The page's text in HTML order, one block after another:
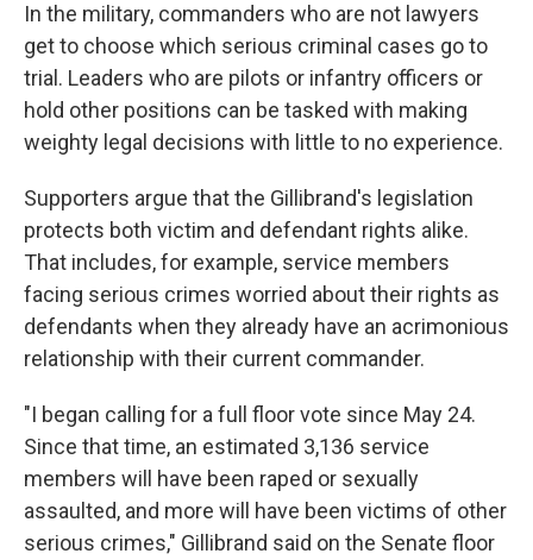
In the military, commanders who are not lawyers
get to choose which serious criminal cases go to
trial. Leaders who are pilots or infantry officers or
hold other positions can be tasked with making
weighty legal decisions with little to no experience.
Supporters argue that the Gillibrand's legislation
protects both victim and defendant rights alike.
That includes, for example, service members
facing serious crimes worried about their rights as
defendants when they already have an acrimonious
relationship with their current commander.
"I began calling for a full floor vote since May 24.
Since that time, an estimated 3,136 service
members will have been raped or sexually
assaulted, and more will have been victims of other
serious crimes," Gillibrand said on the Senate floor